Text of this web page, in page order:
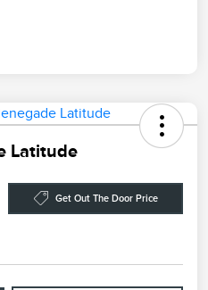
Latitude
Get Out The Door Price